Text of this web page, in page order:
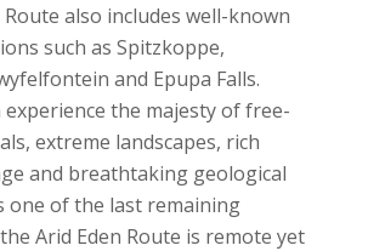
Route also includes well-known
such as Spitzkoppe,
and Epupa Falls.
experience the majesty of free-
extreme landscapes, rich
and breathtaking geological
one of the last remaining
Arid Eden Route is remote yet